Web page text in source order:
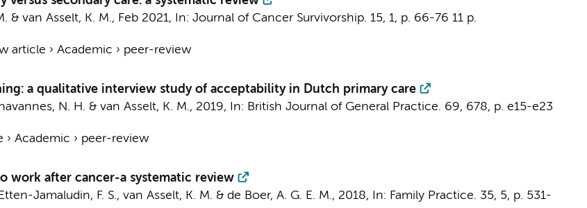
& van Asselt, K. M., Feb 2021, In: Journal of Cancer Survivorship. 15, 1, p. 66-76 11 p.
article › Academic › peer-review
a qualitative interview study of acceptability in Dutch primary care
N. H. & van Asselt, K. M., 2019, In: British Journal of General Practice. 69, 678, p. e15-e23
› Academic › peer-review
work after cancer-a systematic review
Jamaludin, F. S., van Asselt, K. M. & de Boer, A. G. E. M., 2018, In: Family Practice. 35, 5, p. 531-